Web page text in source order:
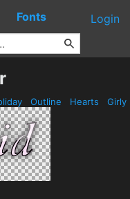
Fonts Login
Outline Hearts Girly